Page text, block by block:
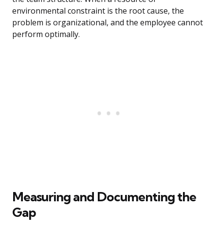
environmental constraint is the root cause, the
problem is organizational, and the employee cannot
perform optimally.
Measuring and Documenting the
Gap